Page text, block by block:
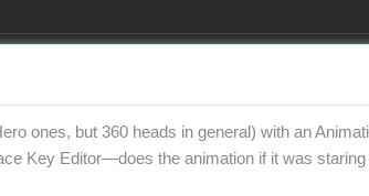
ones, but 360 heads in general) with an
Key Editor—does the animation if it was staring